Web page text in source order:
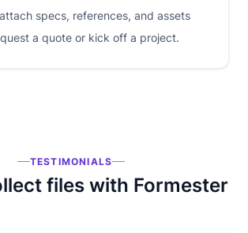
specs, references, and assets
a quote or kick off a project.
TESTIMONIALS
files with Formester